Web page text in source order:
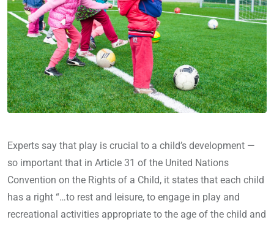
Experts say that play is crucial to a child’s development —
so important that in Article 31 of the United Nations
Convention on the Rights of a Child, it states that each child
has a right “…to rest and leisure, to engage in play and
recreational activities appropriate to the age of the child and